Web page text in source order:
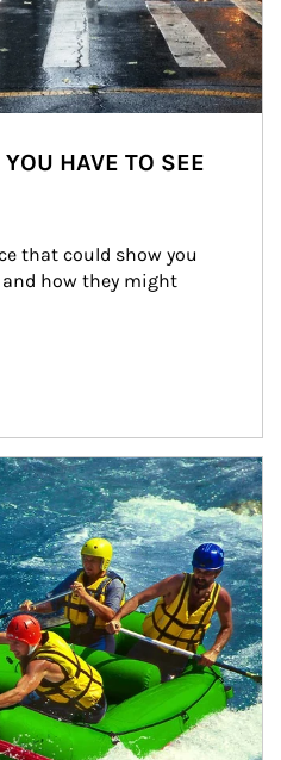
HAVE TO SEE
that could show you
and how they might